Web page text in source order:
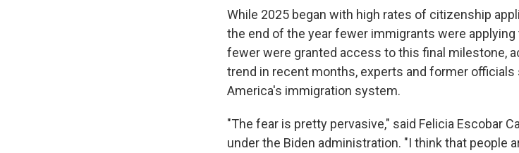
While 2025 began with high rates of citizenship
the end of the year fewer immigrants were
fewer were granted access to this final milestone,
trend in recent months, experts and former
America's immigration system.
"The fear is pretty pervasive," said Felicia Escobar
under the Biden administration. "I think that people